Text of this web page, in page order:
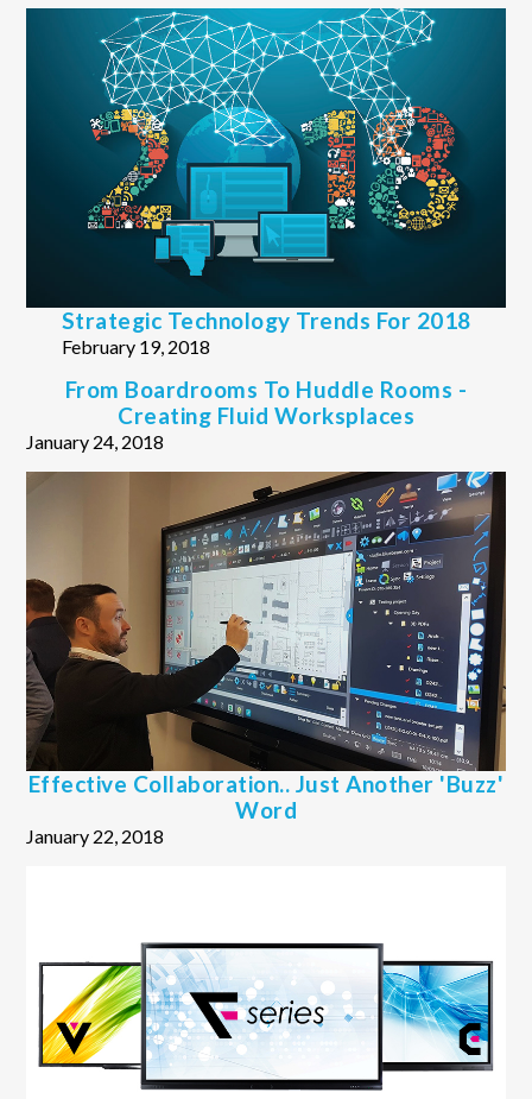
Strategic Technology Trends For 2018
February 19, 2018
From Boardrooms To Huddle Rooms -
Creating Fluid Worksplaces
January 24, 2018
Effective Collaboration.. Just Another 'buzz'
Word
January 22, 2018